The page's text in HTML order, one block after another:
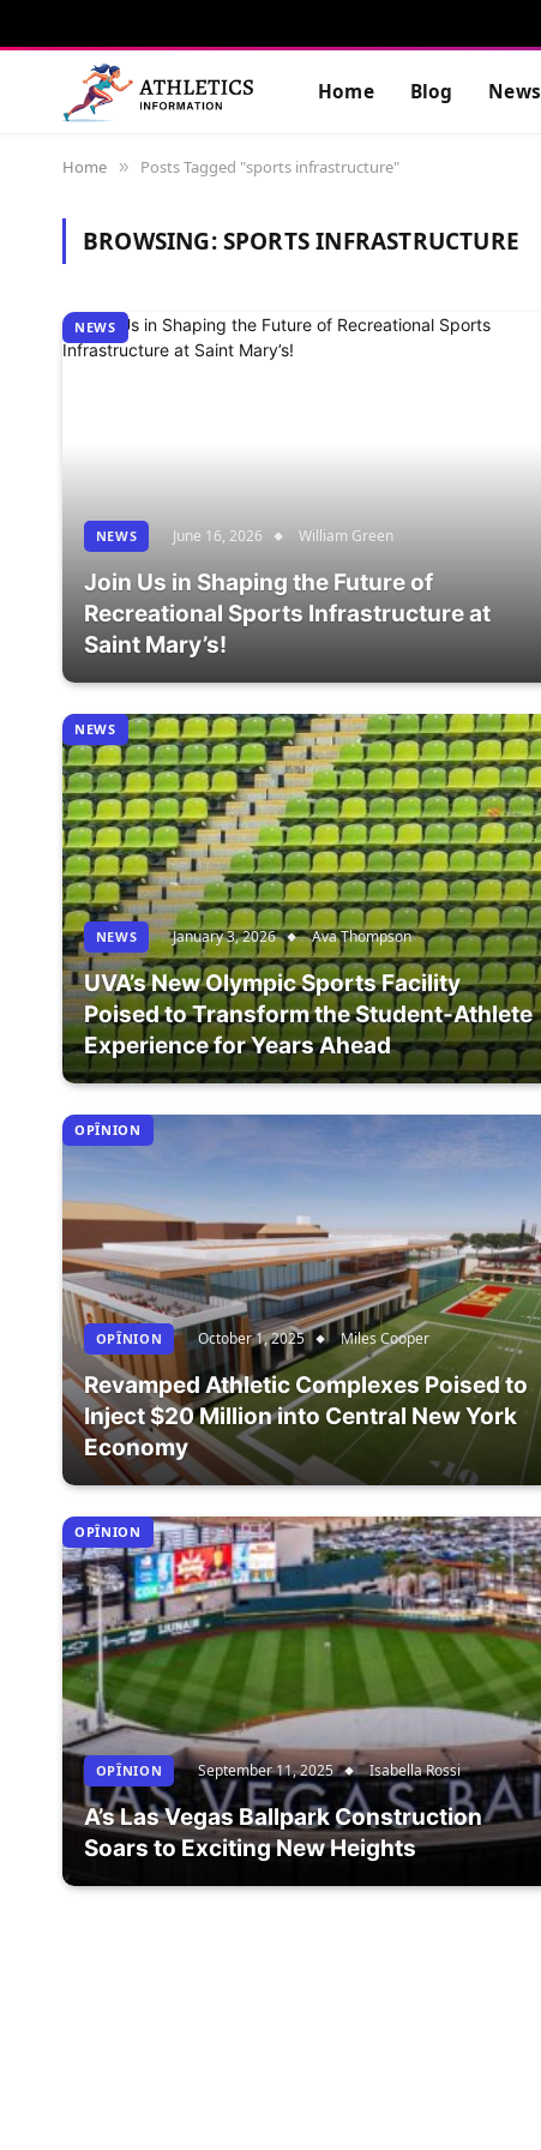
Home Blog News
Home » Posts Tagged "sports infrastructure"
BROWSING:SPORTS INFRASTRUCTURE
NEWS
NEWS June 16, 2026 William Green
Join Us in Shaping the Future of
Recreational Sports Infrastructure at
Saint Mary’s!
NEWS
NEWS January 3, 2026 Ava Thompson
UVA’s New Olympic Sports Facility
Poised to Transform the Student-Athlete
Experience for Years Ahead
OPÎNION
OPÎNION October 1, 2025 Miles Cooper
Revamped Athletic Complexes Poised to
Inject $20 Million into Central New York
Economy
OPÎNION
OPÎNION September 11, 2025 Isabella Rossi
A’s Las Vegas Ballpark Construction
Soars to Exciting New Heights